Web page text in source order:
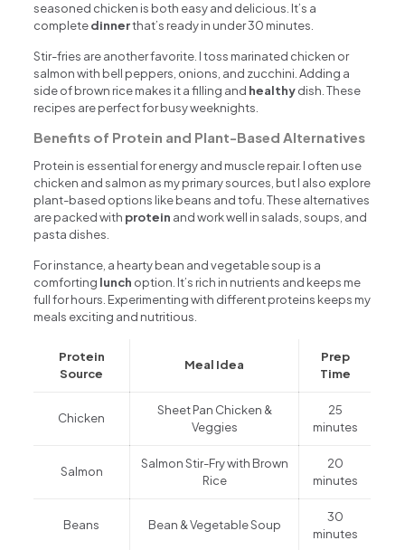
seasoned chicken is both easy and delicious. It’s a
completedinnerthat’s ready in under 30 minutes.
Stir-fries are another favorite. I toss marinated chicken or
salmon with bell peppers, onions, and zucchini. Adding a
side of brown rice makes it a filling and healthydish. These
recipes are perfect for busy weeknights.
Benefits of Protein and Plant-Based Alternatives
Protein is essential for energy and muscle repair. I often use
chicken and salmon as my primary sources, but I also explore
plant-based options like beans and tofu. These alternatives
are packed with protein and work well in salads, soups, and
pasta dishes.
For instance, a hearty bean and vegetable soup is a
comforting lunch option. It’s rich in nutrients and keeps me
full for hours. Experimenting with different proteins keeps my
meals exciting and nutritious.
Protein
Source
Meal Idea
Prep
Time
Chicken
Sheet Pan Chicken &
Veggies
25
minutes
Salmon
Salmon Stir-Fry with Brown
Rice
20
minutes
Beans Bean & Vegetable Soup
30
minutes